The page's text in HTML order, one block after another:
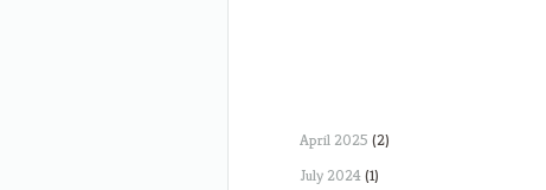
April 2025 (2)
July 2024(1)